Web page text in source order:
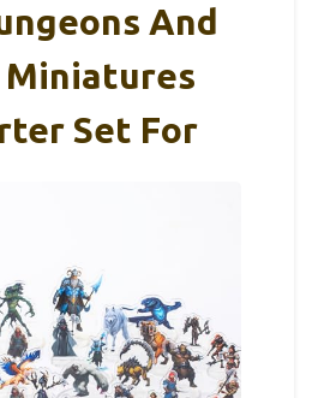
And
Miniatures
Set For